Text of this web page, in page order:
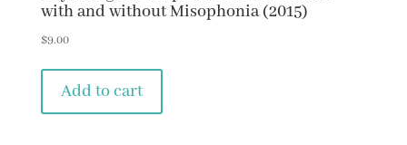
with and without Misophonia (2015)
$9.00
Add to cart